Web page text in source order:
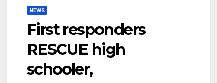
NEWS
First responders
RESCUE high
schooler,